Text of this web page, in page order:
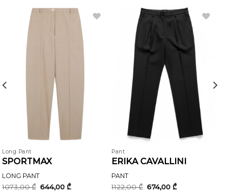
Long Pant
SPORTMAX
LONG PANT
1073,00₾ Original
644,00₾Current
Pant
ERIKA CAVALLINI
PANT
1122,00₾ Original
674,00₾Current